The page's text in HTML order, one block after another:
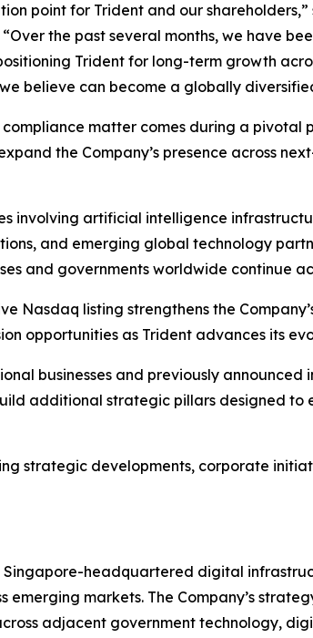
point for Trident and our
the past several months, we have
Trident for long-term growth
believe can become a globally
matter comes during a pivotal
the Company’s presence across
involving artificial intelligence
and emerging global technology
and governments worldwide continue
Nasdaq listing strengthens the
opportunities as Trident advances its
businesses and previously
additional strategic pillars designed to
strategic developments, corporate
Singapore-headquartered digital
markets. The Company’s
adjacent government technology,